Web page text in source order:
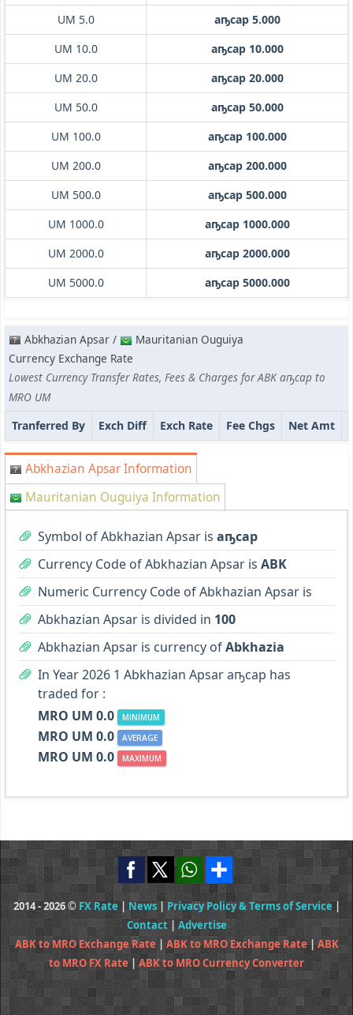
UM 5.0
аҧсар 5.000
UM 10.0
аҧсар 10.000
UM 20.0
аҧсар 20.000
UM 50.0
аҧсар 50.000
UM 100.0
аҧсар 100.000
UM 200.0
аҧсар 200.000
UM 500.0
аҧсар 500.000
UM 1000.0
аҧсар 1000.000
UM 2000.0
аҧсар 2000.000
UM 5000.0
аҧсар 5000.000
Abkhazian Apsar /
Mauritanian Ouguiya
Currency Exchange Rate
Lowest Currency Transfer Rates, Fees & Charges for ABK аҧсар to
MRO UM
Tranferred By
Exch Diff Exch Rate Fee Chgs Net Amt
Abkhazian Apsar Information
Mauritanian Ouguiya Information
Symbol of Abkhazian Apsar is аҧсар
Currency Code of Abkhazian Apsar is ABK
Numeric Currency Code of Abkhazian Apsar is
Abkhazian Apsar is divided in 100
Abkhazian Apsar is currency ofAbkhazia
In Year 2026 1 Abkhazian Apsar аҧсар has
traded for :
MRO UM 0.0
MINIMUM
MRO UM 0.0 AVERAGE
MRO UM 0.0 MAXIMUM
2014 - 2026 © FX Rate | News|Privacy Policy & Terms of Service|
Contact| Advertise
ABK to MRO Exchange Rate|ABK to MRO Exchange Rate|ABK
to MRO FX Rate| ABK to MRO Currency Converter